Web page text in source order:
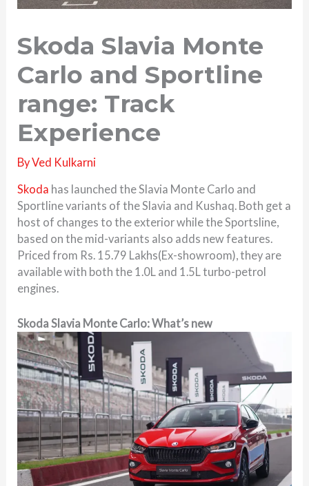
Skoda Slavia Monte
Carlo and Sportline
range: Track
Experience
ByVed Kulkarni
Skoda has launched the Slavia Monte Carlo and
Sportline variants of the Slavia and Kushaq. Both get a
host of changes to the exterior while the Sportsline,
based on the mid-variants also adds new features.
Priced from Rs. 15.79 Lakhs(Ex-showroom), they are
available with both the 1.0L and 1.5L turbo-petrol
engines.
Skoda Slavia Monte Carlo: What’s new